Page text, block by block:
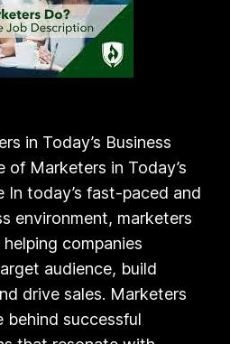
in Today’s Business
of Marketers in Today’s
In today’s fast-paced and
environment, marketers
companies
audience, build
drive sales. Marketers
behind successful